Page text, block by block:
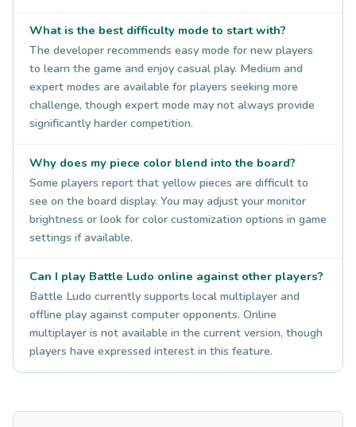
What is the best difficulty mode to start with?
The developer recommends easy mode for new players
to learn the game and enjoy casual play. Medium and
expert modes are available for players seeking more
challenge, though expert mode may not always provide
significantly harder competition.
Why does my piece color blend into the board?
Some players report that yellow pieces are difficult to
see on the board display. You may adjust your monitor
brightness or look for color customization options in game
settings if available.
Can I play Battle Ludo online against other players?
Battle Ludo currently supports local multiplayer and
offline play against computer opponents. Online
multiplayer is not available in the current version, though
players have expressed interest in this feature.